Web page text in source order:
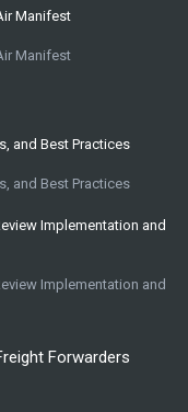
Manifest
Manifest
and Best Practices
and Best Practices
Implementation and
Implementation and
Forwarders